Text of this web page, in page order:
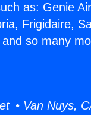
as: Genie
Frigidaire,
so many
• Van Nuys,